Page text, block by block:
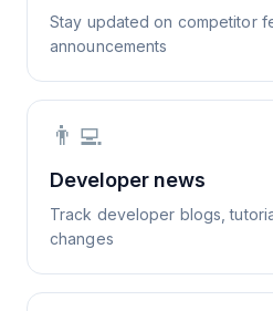
Stay updated on competitor
announcements
👨‍💻
Developer news
Track developer blogs,
changes